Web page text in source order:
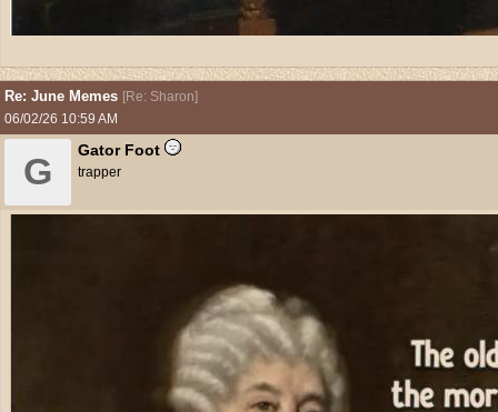
Re: June Memes [Re: Sharon]
06/02/26 10:59 AM
G
Gator Foot
trapper